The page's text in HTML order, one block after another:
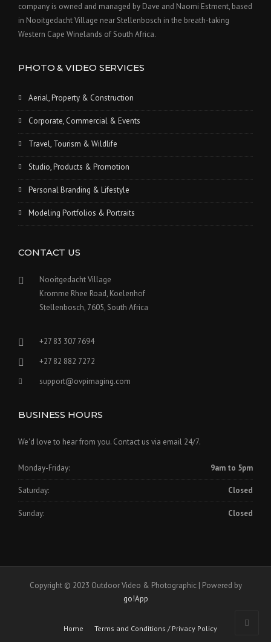
company is owned and managed by Dave and Naomi Estment, based
in Nooitgedacht Village near Stellenbosch in the breath-taking
Western Cape Winelands of South Africa.
PHOTO & VIDEO SERVICES
Aerial, Property & Construction
Corporate, Commercial & Events
Travel, Tourism & Wildlife
Studio, Products & Promotion
Personal Branding & Lifestyle
Modeling Portfolios & Portraits
CONTACT US
Nooitgedacht Village
Kromme Rhee Road, Koelenhof
Stellenbosch, 7605, South Africa
+27 83 307 7694
+27 82 882 7272
support@ovpimaging.com
BUSINESS HOURS
We'd love to hear from you. Contact us via email 24/7.
Monday-Friday: 9am to 5pm
Saturday: Closed
Sunday: Closed
Copyright © 2023 Outdoor Video & Photographic | Powered by
go!App
Home Terms and Conditions / Privacy Policy